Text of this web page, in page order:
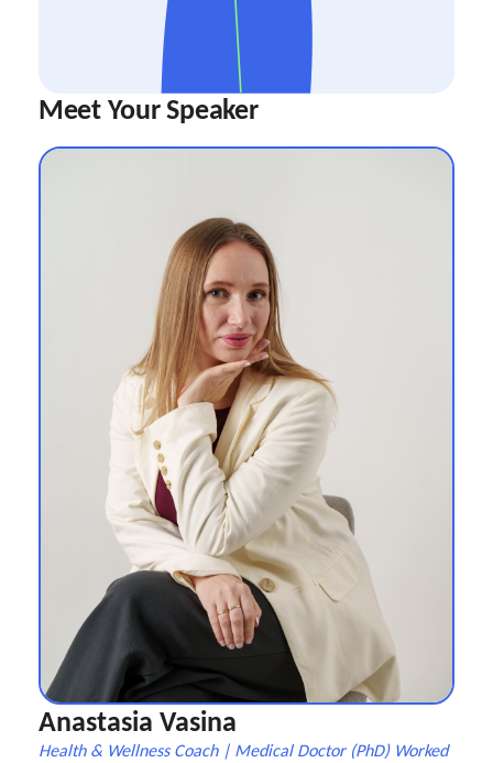
Meet Your Speaker
Anastasia Vasina
Health & Wellness Coach | Medical Doctor (PhD) Worked